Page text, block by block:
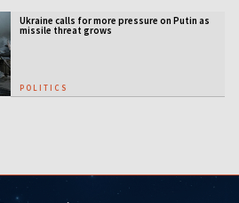
Ukraine calls for more pressure on Putin as
missile threat grows
POLITICS